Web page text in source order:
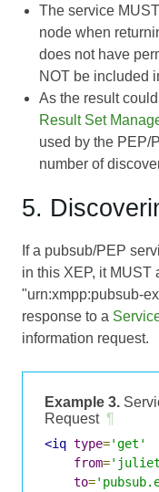
The service
node when
does not have
NOT be included
As the result
Result Set
used by the PEP/
number of
5.
If a pubsub/PEP
in this XEP, it MUST
"urn:xmpp:pubsub-
response to a
information request.
Example 3.
Request ¶
<iq type='get'
from=
to=